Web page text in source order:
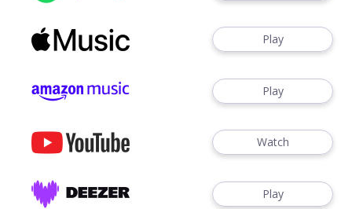
Play
Play
Watch
Play